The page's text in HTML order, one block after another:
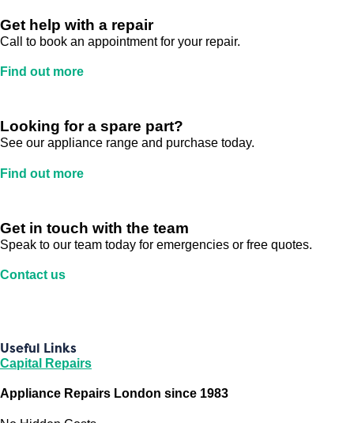
Get help with a repair
Call to book an appointment for your repair.
Find out more
Looking for a spare part?
See our appliance range and purchase today.
Find out more
Get in touch with the team
Speak to our team today for emergencies or free quotes.
Contact us
Useful Links
Capital Repairs
Appliance Repairs London since 1983